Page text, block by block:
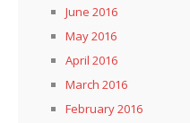
June 2016
May 2016
April 2016
March 2016
February 2016